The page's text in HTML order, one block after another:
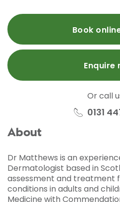
Book
Enquire
Or call
0131
About
Dr Matthews is an
Dermatologist based in
assessment and treatment
conditions in adults and
Medicine with